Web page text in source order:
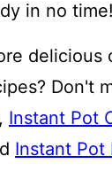
in no time!
delicious
Don't
, Instant Pot
Instant Pot